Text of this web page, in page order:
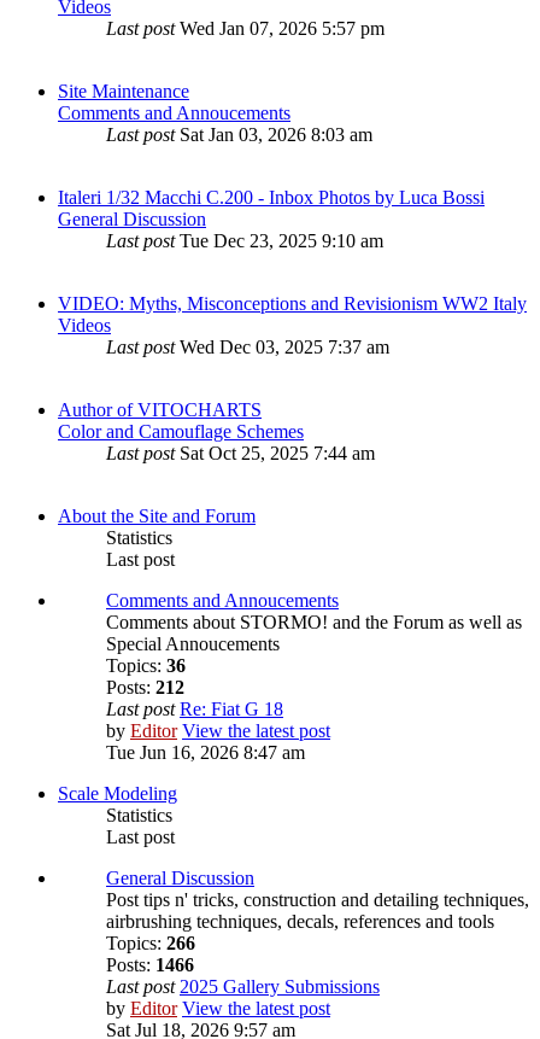
Videos
Last postWed Jan 07, 2026 5:57 pm
Site Maintenance
Comments and Annoucements
Last post Sat Jan 03, 2026 8:03 am
Italeri 1/32 Macchi C.200 - Inbox Photos by Luca Bossi
General Discussion
Last postTue Dec 23, 2025 9:10 am
VIDEO: Myths, Misconceptions and Revisionism WW2 Italy
Videos
Last postWed Dec 03, 2025 7:37 am
Author of VITOCHARTS
Color and Camouflage Schemes
Last post Sat Oct 25, 2025 7:44 am
About the Site and Forum
Statistics
Last post
Comments and Annoucements
Comments about STORMO! and the Forum as well as
Special Annoucements
Topics: 36
Posts: 212
Last post Re: Fiat G 18
by Editor View the latest post
Tue Jun 16, 2026 8:47 am
Scale Modeling
Statistics
Last post
General Discussion
Post tips n' tricks, construction and detailing techniques,
airbrushing techniques, decals, references and tools
Topics: 266
Posts: 1466
Last post 2025 Gallery Submissions
by Editor View the latest post
Sat Jul 18, 2026 9:57 am